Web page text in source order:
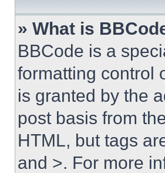
» What is
BBCode is a
formatting control
is granted by the
post basis from
HTML, but tags
and >. For more